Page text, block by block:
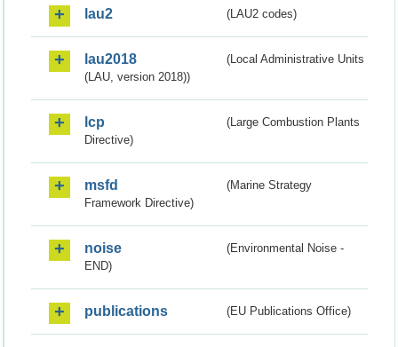
lau2 (LAU2 codes)
lau2018
(Local Administrative Units
(LAU, version 2018))
lcp
(Large Combustion Plants
Directive)
msfd
(Marine Strategy
Framework Directive)
noise
(Environmental Noise -
END)
publications (EU Publications Office)